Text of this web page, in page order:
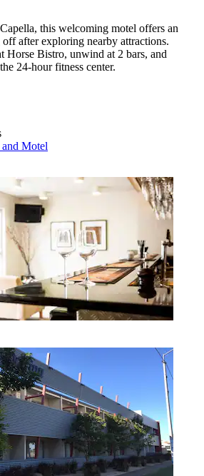
this welcoming motel offers an
after exploring nearby attractions.
Horse Bistro, unwind at 2 bars, and
24-hour fitness center.
Motel